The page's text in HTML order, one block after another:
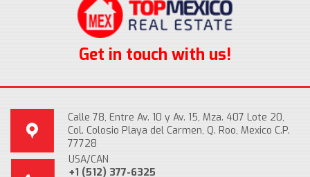
Get in touch with us!
Calle 78, Entre Av. 10 y Av. 15, Mza. 407 Lote 20,
Col. Colosio Playa del Carmen, Q. Roo, Mexico C.P.
77728
USA/CAN
+1 (512) 377-6325